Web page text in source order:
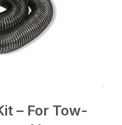
– For Tow-